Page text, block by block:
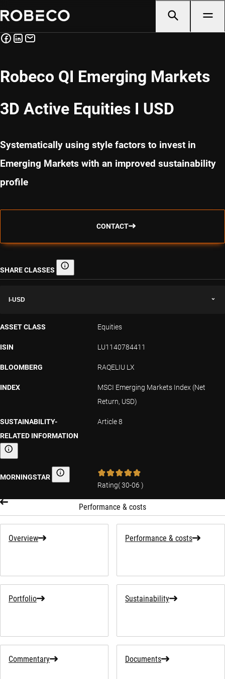
Robeco QI Emerging Markets
3D Active Equities I USD
Systematically using style factors to invest in
Emerging Markets with an improved sustainability
profile
CONTACT
SHARE CLASSES Share classes
I-USD
ASSET CLASS Equities
ISIN LU1140784411
BLOOMBERG RAQELIU LX
INDEX
MSCI Emerging Markets Index (Net
Return, USD)
SUSTAINABILITY-
RELATED INFORMATION
Sustainability-related information
Article 8
MORNINGSTAR Morningstar
Rating(30-06 )
Performance & costs
Overview Performance & costs
Portfolio Sustainability
Commentary Documents